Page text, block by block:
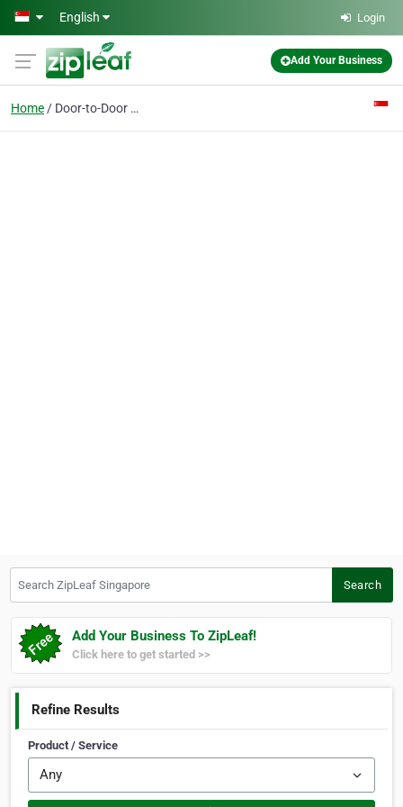
Skip to main content
English Login
Add Your Business
Home Door-to-Door Singapore
Search
Add Your Business To ZipLeaf!
Click here to get started >>
Refine Results
Product / Service